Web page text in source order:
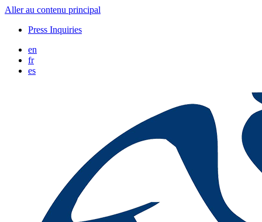
Aller au contenu principal
Press Inquiries
en
fr
es